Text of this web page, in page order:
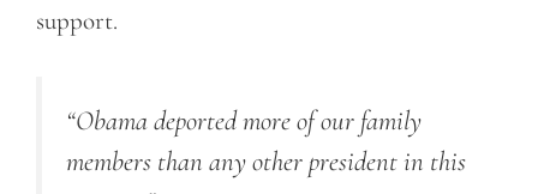
support.
“Obama deported more of our family
members than any other president in this